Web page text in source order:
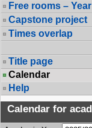
Free rooms – Year
Capstone project
Times overlap
Title page
Calendar
Help
Calendar for